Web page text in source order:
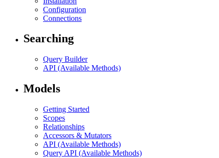
Configuration
Connections
Searching
Query Builder
API (Available Methods)
Models
Getting Started
Scopes
Relationships
Accessors & Mutators
API (Available Methods)
Query API (Available Methods)